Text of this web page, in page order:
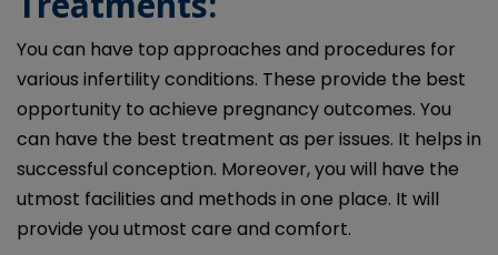
You can have top approaches and procedures for
various infertility conditions. These provide the best
opportunity to achieve pregnancy outcomes. You
can have the best treatment as per issues. It helps in
successful conception. Moreover, you will have the
utmost facilities and methods in one place. It will
provide you utmost care and comfort.